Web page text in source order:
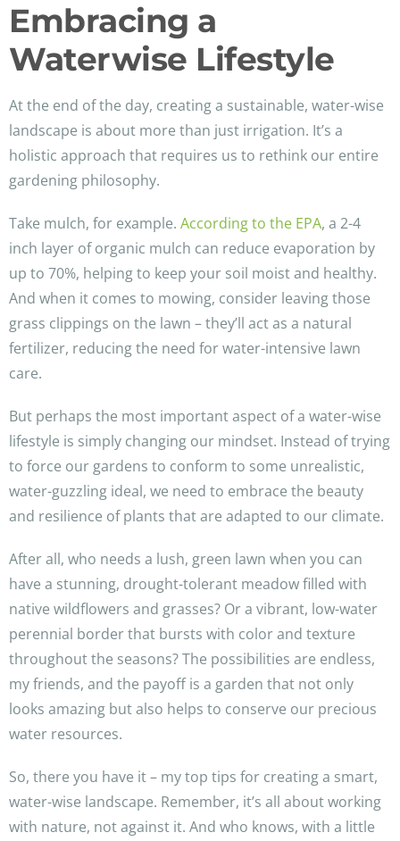
Embracing a
Waterwise Lifestyle
At the end of the day, creating a sustainable, water-wise
landscape is about more than just irrigation. It’s a
holistic approach that requires us to rethink our entire
gardening philosophy.
Take mulch, for example. According to the EPA, a 2-4
inch layer of organic mulch can reduce evaporation by
up to 70%, helping to keep your soil moist and healthy.
And when it comes to mowing, consider leaving those
grass clippings on the lawn – they’ll act as a natural
fertilizer, reducing the need for water-intensive lawn
care.
But perhaps the most important aspect of a water-wise
lifestyle is simply changing our mindset. Instead of trying
to force our gardens to conform to some unrealistic,
water-guzzling ideal, we need to embrace the beauty
and resilience of plants that are adapted to our climate.
After all, who needs a lush, green lawn when you can
have a stunning, drought-tolerant meadow filled with
native wildflowers and grasses? Or a vibrant, low-water
perennial border that bursts with color and texture
throughout the seasons? The possibilities are endless,
my friends, and the payoff is a garden that not only
looks amazing but also helps to conserve our precious
water resources.
So, there you have it – my top tips for creating a smart,
water-wise landscape. Remember, it’s all about working
with nature, not against it. And who knows, with a little